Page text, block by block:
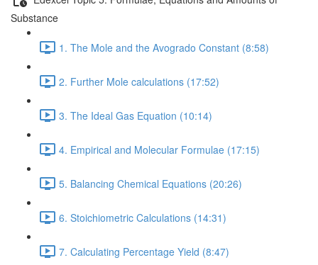
Substance
1. The Mole and the Avogrado Constant (8:58)
2. Further Mole calculations (17:52)
3. The Ideal Gas Equation (10:14)
4. Empirical and Molecular Formulae (17:15)
5. Balancing Chemical Equations (20:26)
6. Stoichiometric Calculations (14:31)
7. Calculating Percentage Yield (8:47)